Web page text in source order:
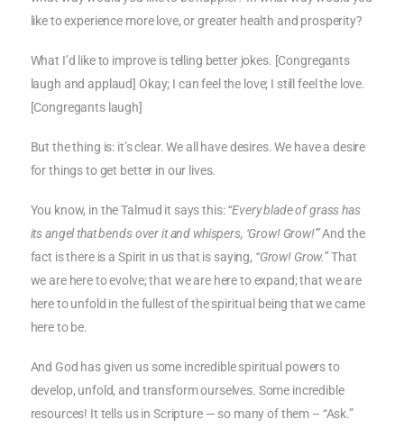
like to experience more love, or greater health and prosperity?
What I’d like to improve is telling better jokes. [Congregants
laugh and applaud] Okay; I can feel the love; I still feel the love.
[Congregants laugh]
But the thing is: it’s clear. We all have desires. We have a desire
for things to get better in our lives.
You know, in the Talmud it says this:“Every blade of grass has
its angel that bends over it and whispers, ‘Grow! Grow!'”And the
fact is there is a Spirit in us that is saying, “Grow! Grow.”That
we are here to evolve; that we are here to expand; that we are
here to unfold in the fullest of the spiritual being that we came
here to be.
And God has given us some incredible spiritual powers to
develop, unfold, and transform ourselves. Some incredible
resources! It tells us in Scripture — so many of them – “Ask.”